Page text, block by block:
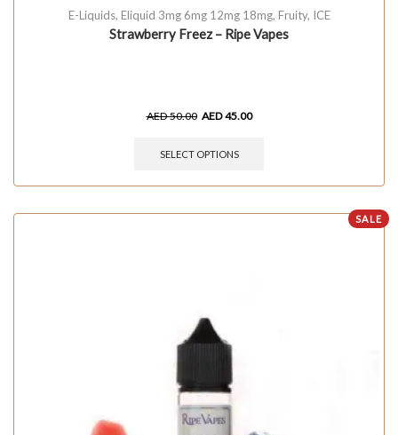
E-Liquids, Eliquid 3mg 6mg 12mg 18mg, Fruity, ICE
Strawberry Freez – Ripe Vapes
AED50.00 AED45.00
SELECT OPTIONS
SALE